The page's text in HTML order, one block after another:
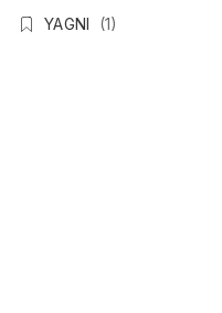
YAGNI (1)